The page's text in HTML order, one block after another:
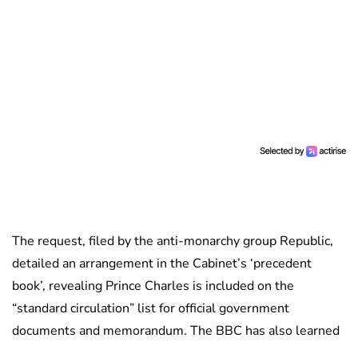
The request, filed by the anti-monarchy group Republic,
detailed an arrangement in the Cabinet’s ‘precedent
book’, revealing Prince Charles is included on the
“standard circulation” list for official government
documents and memorandum. The BBC has also learned